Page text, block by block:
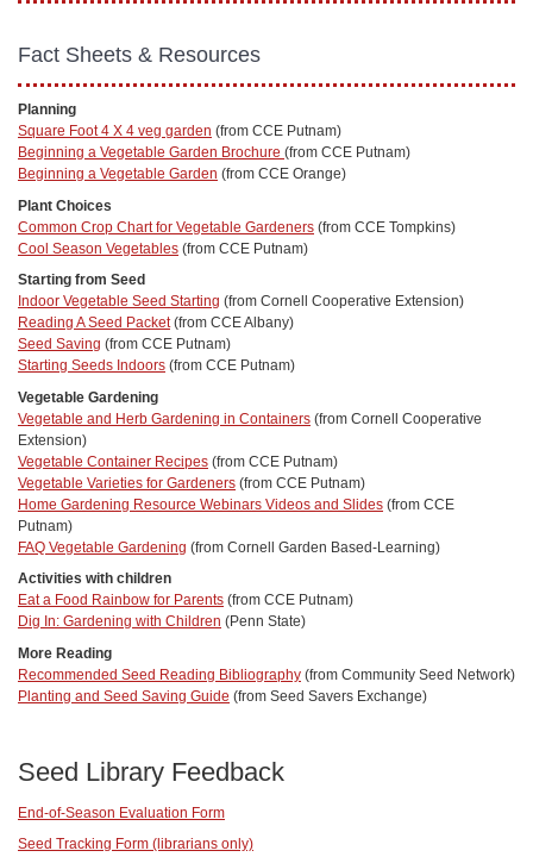
Fact Sheets & Resources
Planning
Square Foot 4 X 4 veg garden (from CCE Putnam)
Beginning a Vegetable Garden Brochure (from CCE Putnam)
Beginning a Vegetable Garden (from CCE Orange)
Plant Choices
Common Crop Chart for Vegetable Gardeners (from CCE Tompkins)
Cool Season Vegetables (from CCE Putnam)
Starting from Seed
Indoor Vegetable Seed Starting (from Cornell Cooperative Extension)
Reading A Seed Packet(from CCE Albany)
Seed Saving (from CCE Putnam)
Starting Seeds Indoors (from CCE Putnam)
Vegetable Gardening
Vegetable and Herb Gardening in Containers (from Cornell Cooperative
Extension)
Vegetable Container Recipes (from CCE Putnam)
Vegetable Varieties for Gardeners (from CCE Putnam)
Home Gardening Resource Webinars Videos and Slides (from CCE
Putnam)
FAQ Vegetable Gardening (from Cornell Garden Based-Learning)
Activities with children
Eat a Food Rainbow for Parents (from CCE Putnam)
Dig In: Gardening with Children (Penn State)
More Reading
Recommended Seed Reading Bibliography (from Community Seed Network)
Planting and Seed Saving Guide (from Seed Savers Exchange)
Seed Library Feedback
End-of-Season Evaluation Form
Seed Tracking Form (librarians only)